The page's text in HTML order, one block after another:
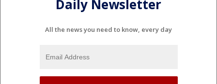
Daily Newsletter
All the news you need to know, every day